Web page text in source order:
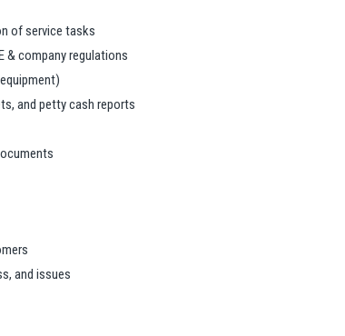
of service tasks
& company regulations
and petty cash reports
and issues